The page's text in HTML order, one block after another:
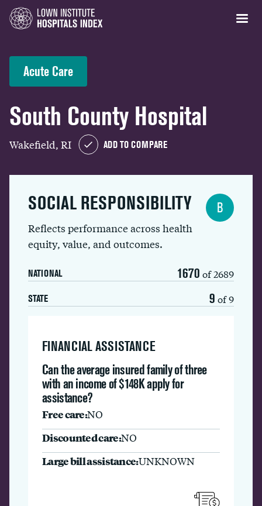
Acute Care
South County Hospital
Wakefield, RI ADD TO COMPARE
SOCIAL RESPONSIBILITY
Reflects performance across health
equity, value, and outcomes.
NATIONAL 1670 of 2689
STATE 9 of 9
B
FINANCIAL ASSISTANCE
Can the average insured family of three
with an income of $148K apply for
assistance?
Free care:NO
Discounted care:NO
Large bill assistance:UNKNOWN